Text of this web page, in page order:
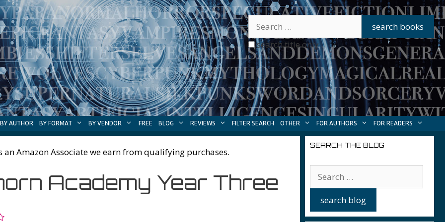
search title only
BY AUTHOR BY FORMAT BY VENDOR FREE BLOG REVIEWS FILTER SEARCH OTHER FOR AUTHORS FOR READERS
an Amazon Associate we earn from qualifying purchases.
Academy Year Three
SEARCH THE BLOG